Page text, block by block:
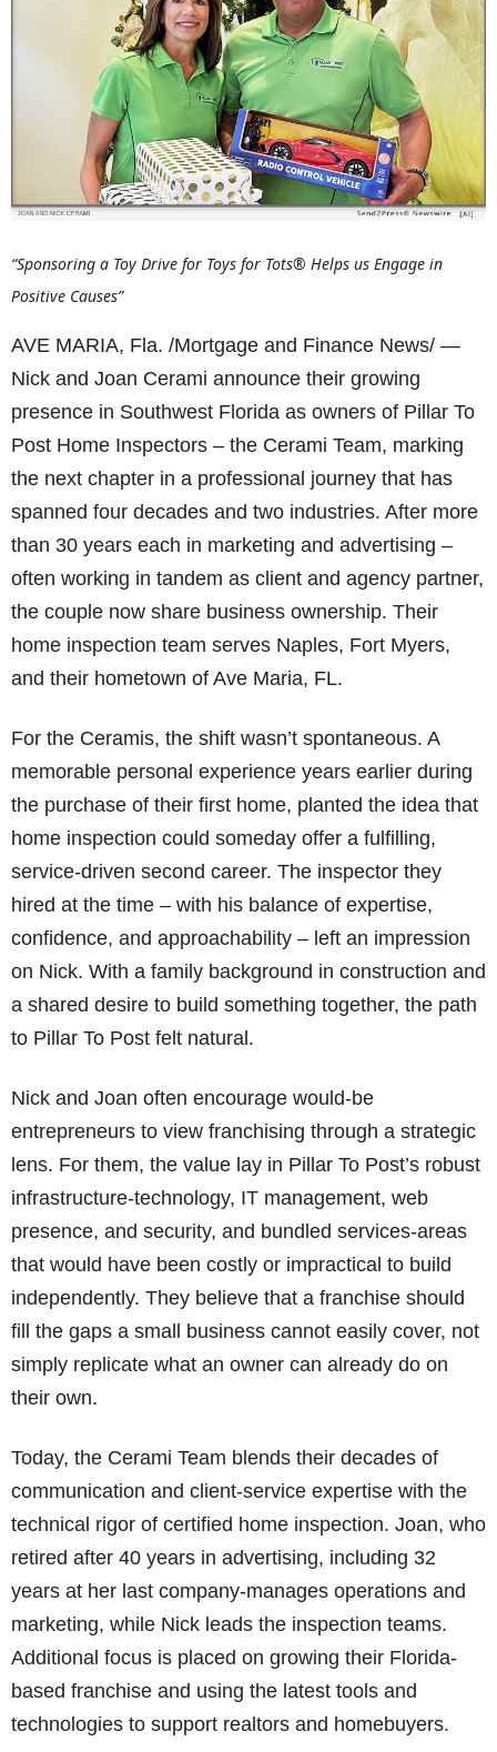
“Sponsoring a Toy Drive for Toys for Tots® Helps us Engage in
Positive Causes”
AVE MARIA, Fla. /Mortgage and Finance News/ —
Nick and Joan Cerami announce their growing
presence in Southwest Florida as owners of Pillar To
Post Home Inspectors – the Cerami Team, marking
the next chapter in a professional journey that has
spanned four decades and two industries. After more
than 30 years each in marketing and advertising –
often working in tandem as client and agency partner,
the couple now share business ownership. Their
home inspection team serves Naples, Fort Myers,
and their hometown of Ave Maria, FL.
For the Ceramis, the shift wasn’t spontaneous. A
memorable personal experience years earlier during
the purchase of their first home, planted the idea that
home inspection could someday offer a fulfilling,
service-driven second career. The inspector they
hired at the time – with his balance of expertise,
confidence, and approachability – left an impression
on Nick. With a family background in construction and
a shared desire to build something together, the path
to Pillar To Post felt natural.
Nick and Joan often encourage would-be
entrepreneurs to view franchising through a strategic
lens. For them, the value lay in Pillar To Post’s robust
infrastructure-technology, IT management, web
presence, and security, and bundled services-areas
that would have been costly or impractical to build
independently. They believe that a franchise should
fill the gaps a small business cannot easily cover, not
simply replicate what an owner can already do on
their own.
Today, the Cerami Team blends their decades of
communication and client-service expertise with the
technical rigor of certified home inspection. Joan, who
retired after 40 years in advertising, including 32
years at her last company-manages operations and
marketing, while Nick leads the inspection teams.
Additional focus is placed on growing their Florida-
based franchise and using the latest tools and
technologies to support realtors and homebuyers.